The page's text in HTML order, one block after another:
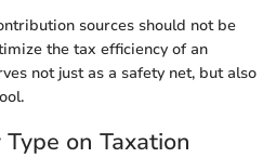
sources should not be
the tax efficiency of an
not just as a safety net, but also
on Taxation